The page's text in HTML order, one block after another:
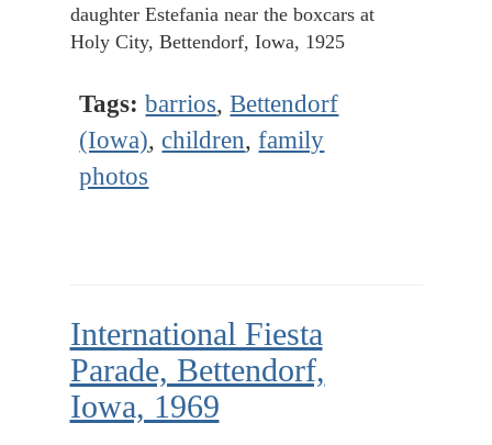
daughter Estefania near the boxcars at
Holy City, Bettendorf, Iowa, 1925
Tags: barrios,Bettendorf
(Iowa), children,family
photos
International Fiesta
Parade, Bettendorf,
Iowa, 1969